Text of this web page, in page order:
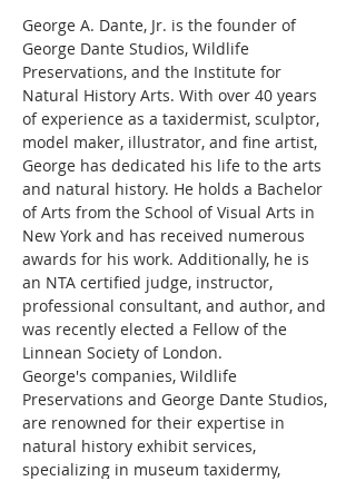
George A. Dante, Jr. is the founder of
George Dante Studios, Wildlife
Preservations, and the Institute for
Natural History Arts. With over 40 years
of experience as a taxidermist, sculptor,
model maker, illustrator, and fine artist,
George has dedicated his life to the arts
and natural history. He holds a Bachelor
of Arts from the School of Visual Arts in
New York and has received numerous
awards for his work. Additionally, he is
an NTA certified judge, instructor,
professional consultant, and author, and
was recently elected a Fellow of the
Linnean Society of London.
George's companies, Wildlife
Preservations and George Dante Studios,
are renowned for their expertise in
natural history exhibit services,
specializing in museum taxidermy,